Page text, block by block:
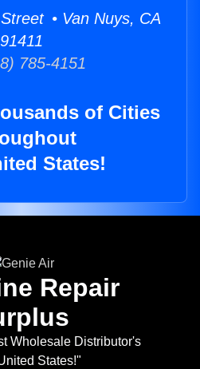
• Van Nuys, CA
91411
785-4151
of Cities
States!
Repair
Wholesale Distributor's
States!"